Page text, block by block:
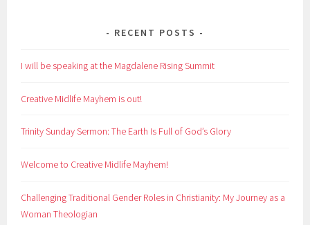
RECENT POSTS
I will be speaking at the Magdalene Rising Summit
Creative Midlife Mayhem is out!
Trinity Sunday Sermon: The Earth Is Full of God’s Glory
Welcome to Creative Midlife Mayhem!
Challenging Traditional Gender Roles in Christianity: My Journey as a
Woman Theologian